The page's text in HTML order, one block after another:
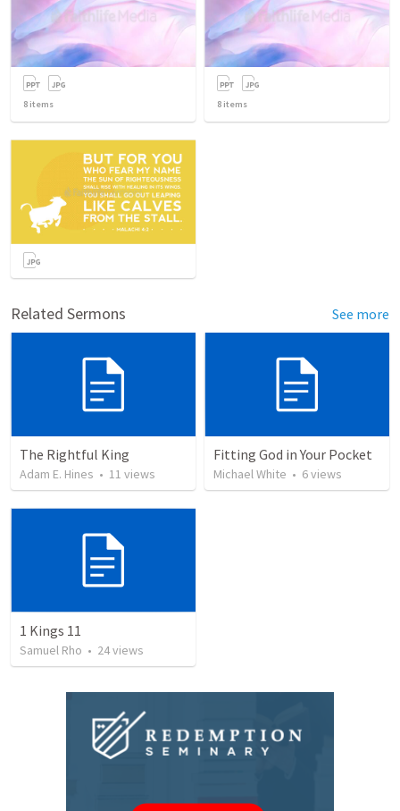
8 items 8 items
Related Sermons See more
The Rightful King
Adam E. Hines • 11 views
Fitting God in Your Pocket
Michael White • 6views
1 Kings 11
Samuel Rho • 24views